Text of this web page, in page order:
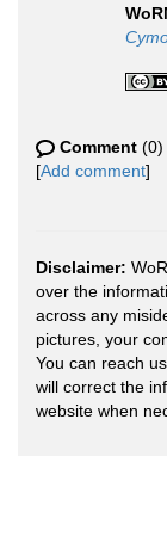
Comment (0)
[Add comment]
Disclaimer:
over the
across any
pictures, your
You can reach
will correct the
website when